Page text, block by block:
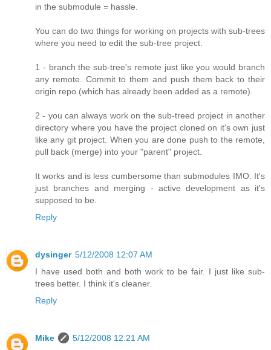
in the submodule = hassle.
You can do two things for working on projects with sub-trees
where you need to edit the sub-tree project.
1 - branch the sub-tree's remote just like you would branch
any remote. Commit to them and push them back to their
origin repo (which has already been added as a remote).
2 - you can always work on the sub-treed project in another
directory where you have the project cloned on it's own just
like any git project. When you are done push to the remote,
pull back (merge) into your "parent" project.
It works and is less cumbersome than submodules IMO. It's
just branches and merging - active development as it's
supposed to be.
Reply
dysinger 5/12/2008 12:07 AM
I have used both and both work to be fair. I just like sub-
trees better. I think it's cleaner.
Reply
Mike
5/12/2008 12:21 AM